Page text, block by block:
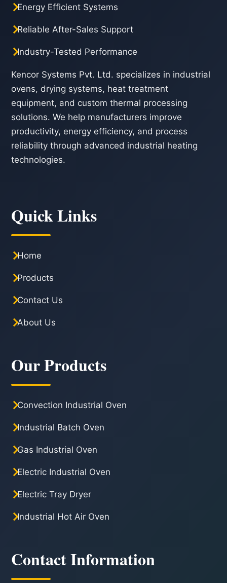
Energy Efficient Systems
Reliable After-Sales Support
Industry-Tested Performance
Kencor Systems Pvt. Ltd. specializes in industrial
ovens, drying systems, heat treatment
equipment, and custom thermal processing
solutions. We help manufacturers improve
productivity, energy efficiency, and process
reliability through advanced industrial heating
technologies.
Quick Links
Home
Products
Contact Us
About Us
Our Products
Convection Industrial Oven
Industrial Batch Oven
Gas Industrial Oven
Electric Industrial Oven
Electric Tray Dryer
Industrial Hot Air Oven
Contact Information